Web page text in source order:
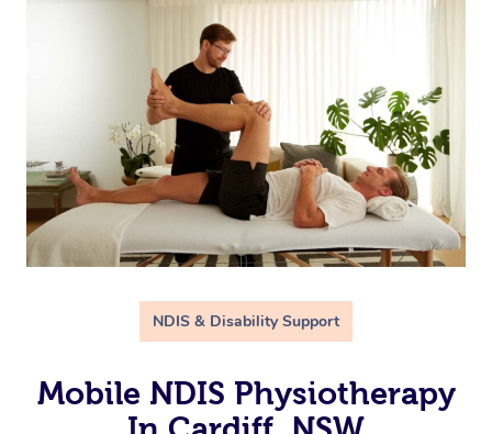
NDIS & Disability Support
Mobile NDIS Physiotherapy